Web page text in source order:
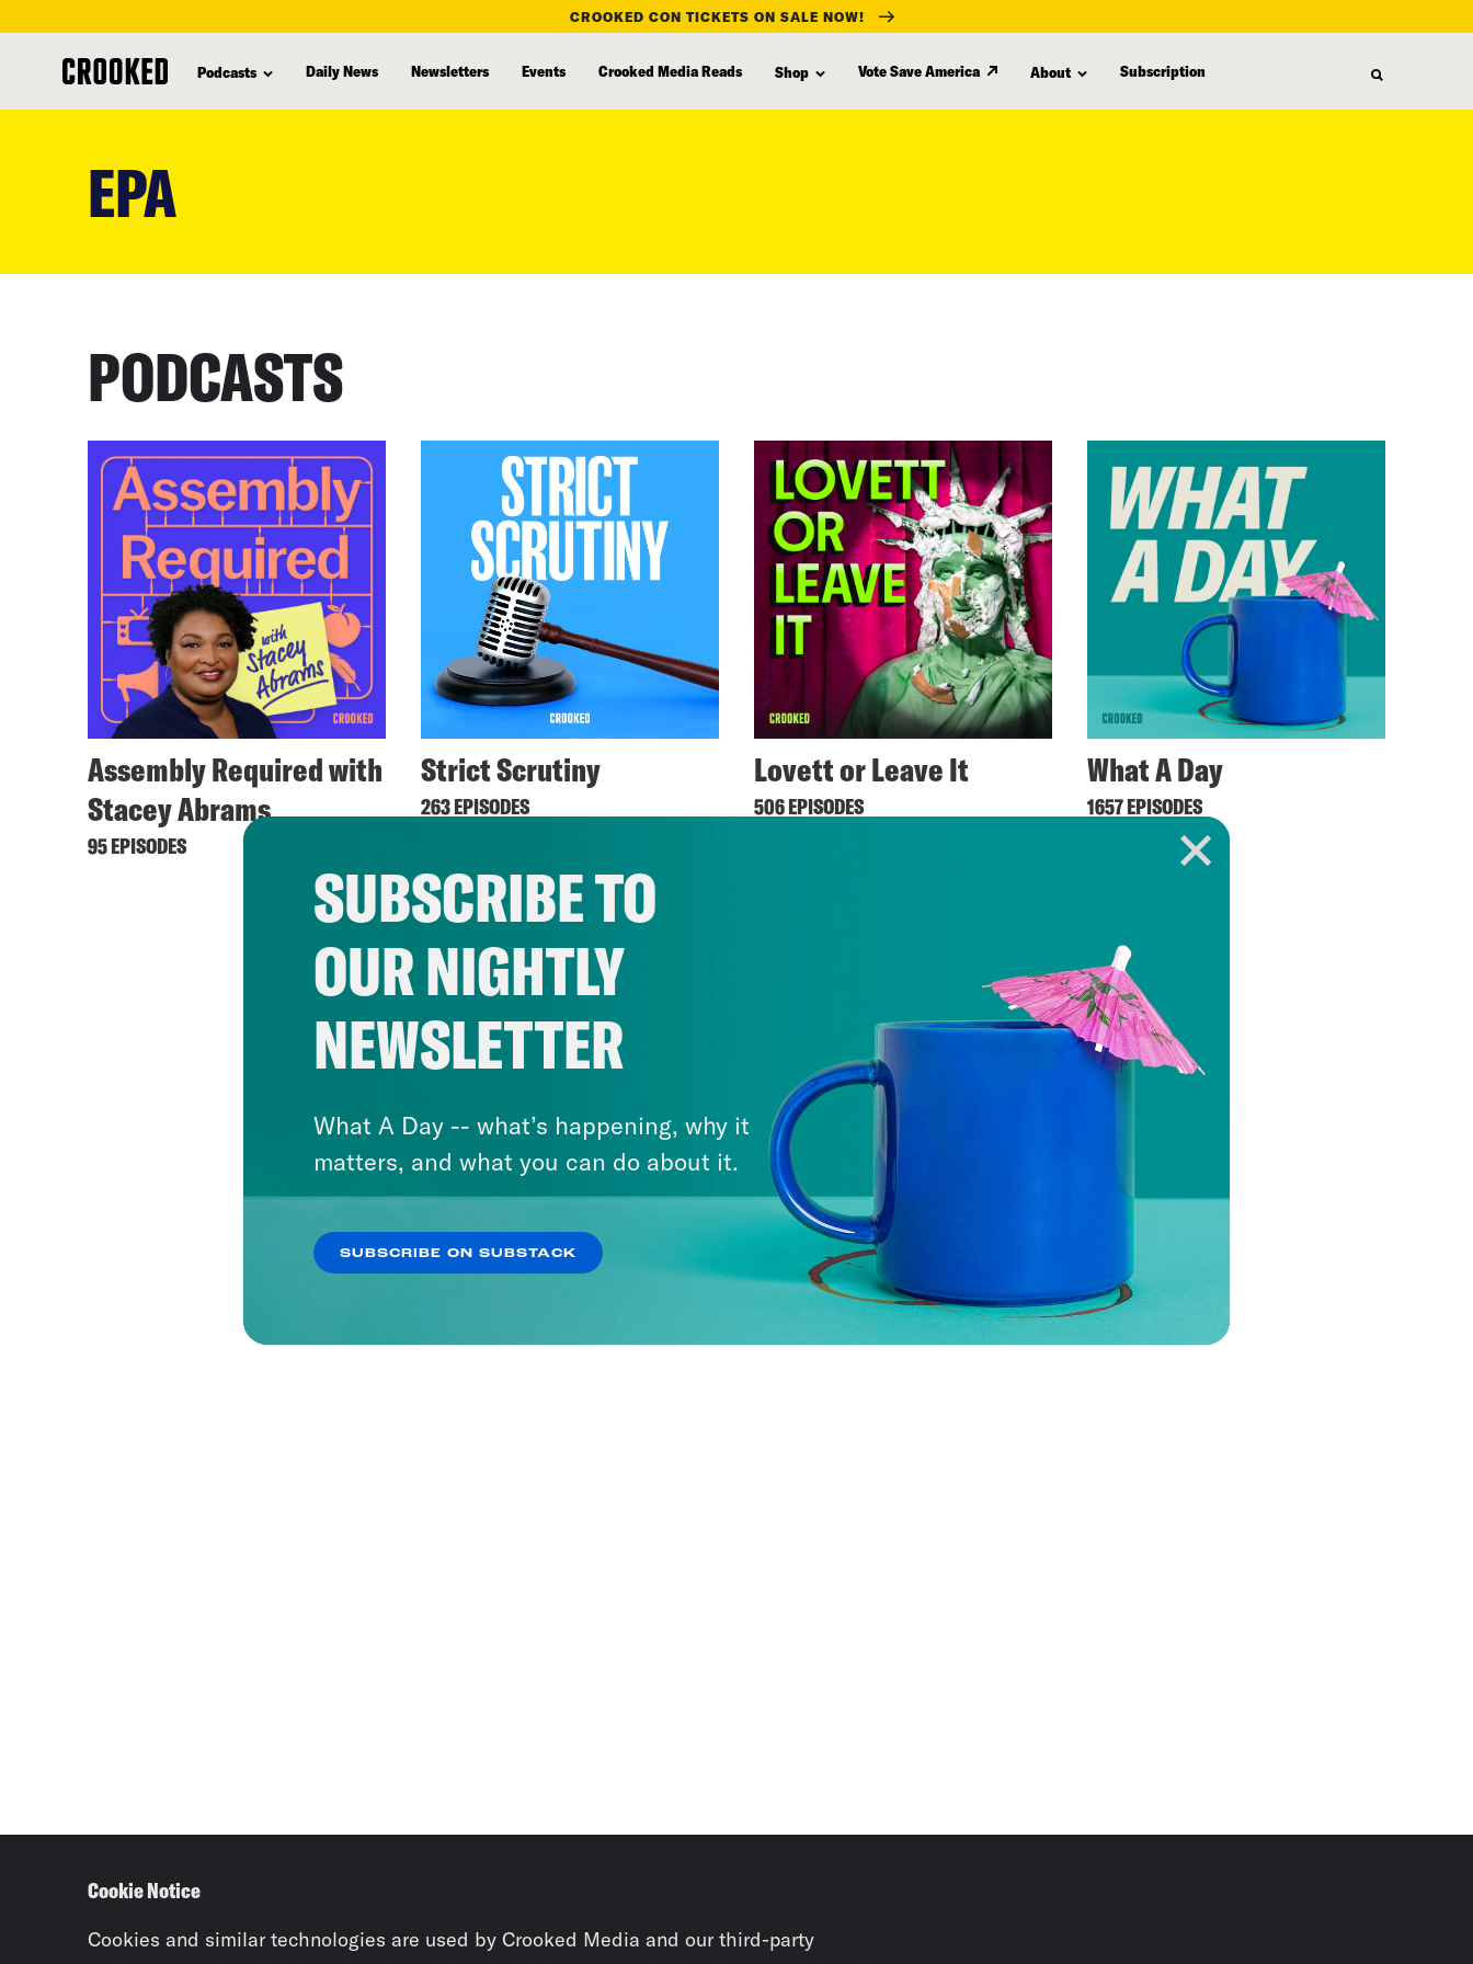
CROOKED CON TICKETS ON SALE NOW!
Podcasts Daily News Newsletters Events Crooked Media Reads Shop Vote Save America About Subscription
EPA
PODCASTS
Assembly Required with
Stacey Abrams
95 EPISODES
Strict Scrutiny
263 EPISODES
Lovett or Leave It
506 EPISODES
What A Day
1657 EPISODES
SUBSCRIBE TO
OUR NIGHTLY
NEWSLETTER
What A Day -- what’s happening, why it
matters, and what you can do about it.
SUBSCRIBE ON SUBSTACK
Cookie Notice
Cookies and similar technologies are used by Crooked Media and our third-party